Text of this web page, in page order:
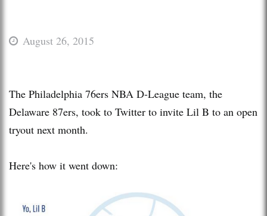
August 26, 2015
The Philadelphia 76ers NBA D-League team, the
Delaware 87ers, took to Twitter to invite Lil B to an open
tryout next month.
Here's how it went down: